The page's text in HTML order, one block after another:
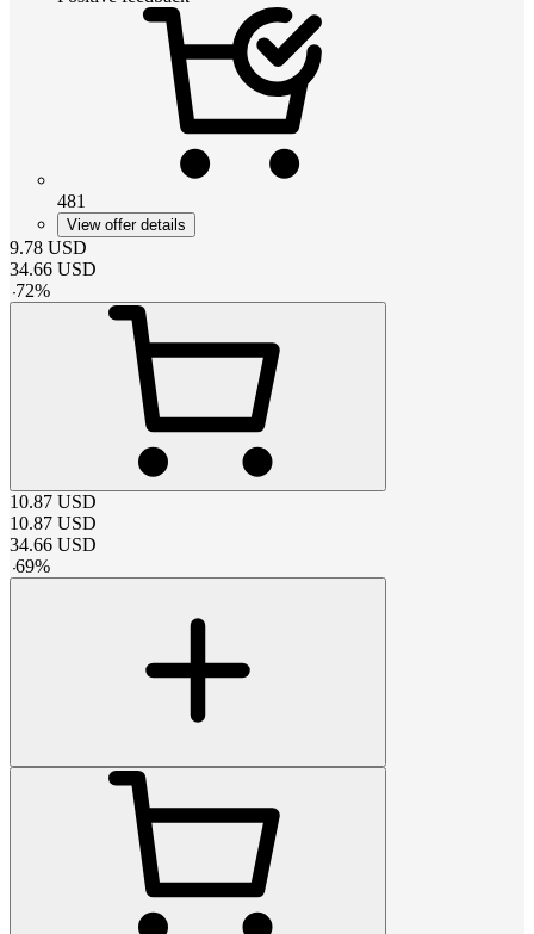
481
View offer details
9.78 USD
34.66 USD
-72%
10.87 USD
10.87 USD
34.66 USD
-69%